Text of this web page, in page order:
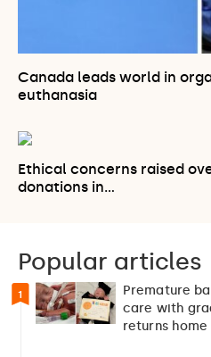
Canada leads world in
euthanasia
Ethical concerns raised
donations in…
Popular articles
1
Premature
care with
returns